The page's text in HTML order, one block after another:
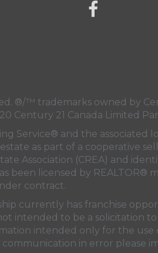
link to Century
®/™ trademarks owned by
Century 21 Canada Limited
Service® and the associated
as part of a cooperative
Association (CREA) and
been licensed by REALTOR®
contract.
currently has franchise
intended to be a solicitation
intended only for the
in error please